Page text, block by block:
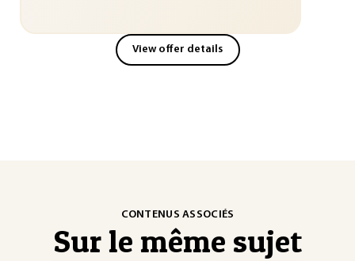
View offer details
CONTENUS ASSOCIÉS
Sur le même sujet